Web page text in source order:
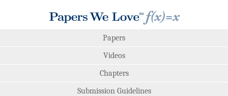
Papers
Videos
Chapters
Submission Guidelines